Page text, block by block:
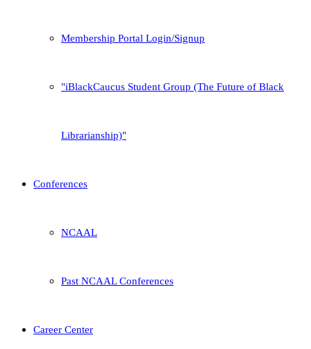
Membership Portal Login/Signup
iBlackCaucus Student Group (The Future of Black
Librarianship)
Conferences
NCAAL
Past NCAAL Conferences
Career Center